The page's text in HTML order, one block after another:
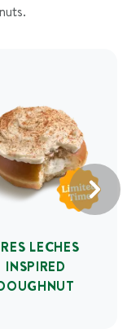
LECHES
INSPIRED